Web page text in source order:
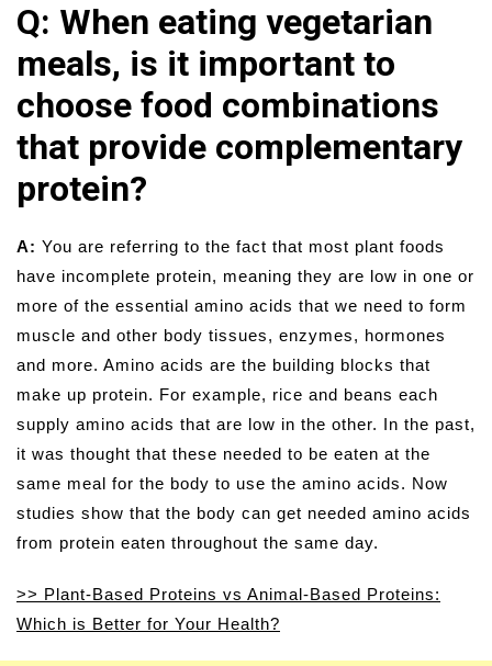
Q: When eating vegetarian
meals, is it important to
choose food combinations
that provide complementary
protein?
A: You are referring to the fact that most plant foods
have incomplete protein, meaning they are low in one or
more of the essential amino acids that we need to form
muscle and other body tissues, enzymes, hormones
and more. Amino acids are the building blocks that
make up protein. For example, rice and beans each
supply amino acids that are low in the other. In the past,
it was thought that these needed to be eaten at the
same meal for the body to use the amino acids. Now
studies show that the body can get needed amino acids
from protein eaten throughout the same day.
>> Plant-Based Proteins vs Animal-Based Proteins:
Which is Better for Your Health?